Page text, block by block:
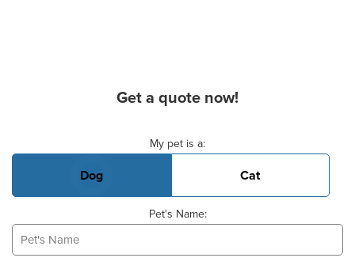
Get a quote now!
My pet is a:
Dog Cat
Pet's Name: